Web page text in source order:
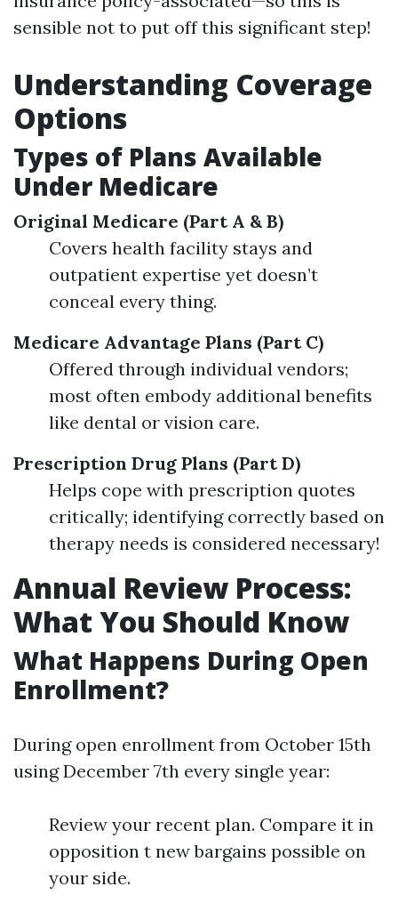
sensible not to put off this significant step!
Understanding Coverage
Options
Types of Plans Available
Under Medicare
Original Medicare (Part A & B)
Covers health facility stays and
outpatient expertise yet doesn’t
conceal every thing.
Medicare Advantage Plans (Part C)
Offered through individual vendors;
most often embody additional benefits
like dental or vision care.
Prescription Drug Plans (Part D)
Helps cope with prescription quotes
critically; identifying correctly based on
therapy needs is considered necessary!
Annual Review Process:
What You Should Know
What Happens During Open
Enrollment?
During open enrollment from October 15th
using December 7th every single year:
Review your recent plan. Compare it in
opposition t new bargains possible on
your side.